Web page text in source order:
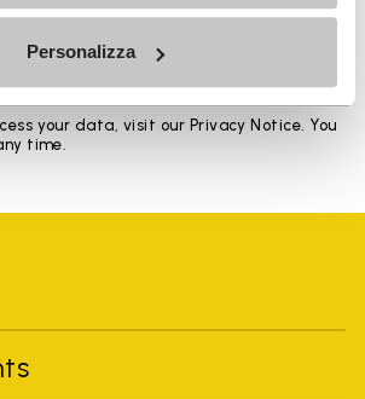
Personalizza
of my personal data to receive
your data, visit our Privacy Notice. You
time.